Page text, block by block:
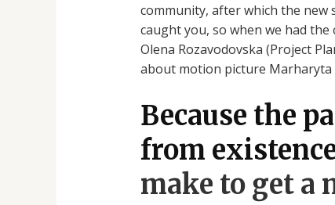
community, after which the new
caught you, so when we had
Olena Rozavodovska (Project
about motion picture
Because the
from
make to get a